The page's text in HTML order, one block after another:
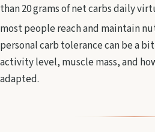
than 20 grams of net carbs daily
most people reach and maintain
personal carb tolerance can be a
activity level, muscle mass, and
adapted.